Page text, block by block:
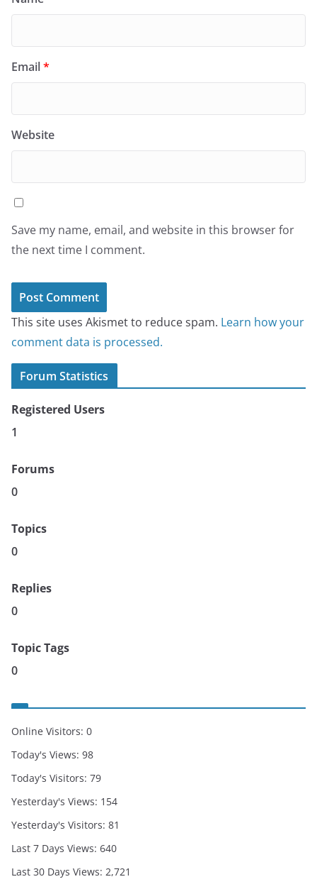
Email*
Website
Save my name, email, and website in this browser for
the next time I comment.
This site uses Akismet to reduce spam. Learn how your
comment data is processed.
Forum Statistics
Registered Users
1
Forums
0
Topics
0
Replies
0
Topic Tags
0
Online Visitors: 0
Today's Views: 98
Today's Visitors: 79
Yesterday's Views: 154
Yesterday's Visitors: 81
Last 7 Days Views: 640
Last 30 Days Views: 2,721